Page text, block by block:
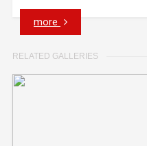
more
RELATED GALLERIES